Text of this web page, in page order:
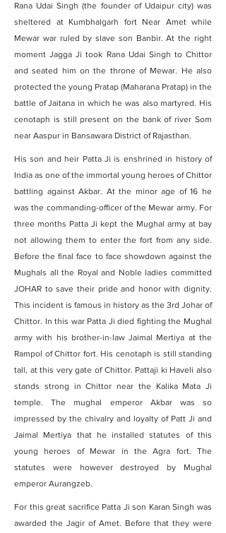
Rana Udai Singh (the founder of Udaipur city) was
sheltered at Kumbhalgarh fort Near Amet while
Mewar war ruled by slave son Banbir. At the right
moment Jagga Ji took Rana Udai Singh to Chittor
and seated him on the throne of Mewar. He also
protected the young Pratap (Maharana Pratap) in the
battle of Jaitana in which he was also martyred. His
cenotaph is still present on the bank of river Som
near Aaspur in Bansawara District of Rajasthan.
His son and heir Patta Ji is enshrined in history of
India as one of the immortal young heroes of Chittor
battling against Akbar. At the minor age of 16 he
was the commanding-officer of the Mewar army. For
three months Patta Ji kept the Mughal army at bay
not allowing them to enter the fort from any side.
Before the final face to face showdown against the
Mughals all the Royal and Noble ladies committed
JOHAR to save their pride and honor with dignity.
This incident is famous in history as the 3rd Johar of
Chittor. In this war Patta Ji died fighting the Mughal
army with his brother-in-law Jaimal Mertiya at the
Rampol of Chittor fort. His cenotaph is still standing
tall, at this very gate of Chittor. Pattaji ki Haveli also
stands strong in Chittor near the Kalika Mata Ji
temple. The mughal emperor Akbar was so
impressed by the chivalry and loyalty of Patt Ji and
Jaimal Mertiya that he installed statutes of this
young heroes of Mewar in the Agra fort. The
statutes were however destroyed by Mughal
emperor Aurangzeb.
For this great sacrifice Patta Ji son Karan Singh was
awarded the Jagir of Amet. Before that they were